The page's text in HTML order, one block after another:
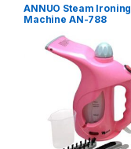
ANNUO Steam Ironing
Machine AN-788